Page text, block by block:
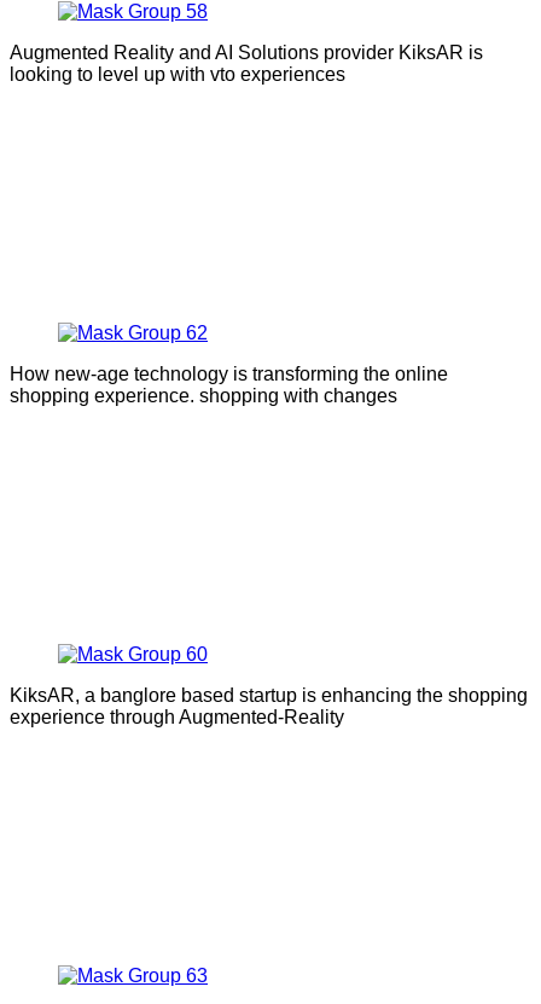
Augmented Reality and AI Solutions provider KiksAR is
looking to level up with vto experiences
How new-age technology is transforming the online
shopping experience. shopping with changes
KiksAR, a banglore based startup is enhancing the shopping
experience through Augmented-Reality